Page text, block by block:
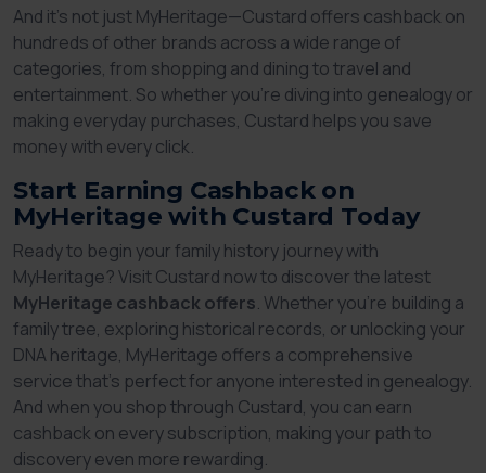
And it’s not just MyHeritage—Custard offers cashback on
hundreds of other brands across a wide range of
categories, from shopping and dining to travel and
entertainment. So whether you’re diving into genealogy or
making everyday purchases, Custard helps you save
money with every click.
Start Earning Cashback on
MyHeritage with Custard Today
Ready to begin your family history journey with
MyHeritage? Visit Custard now to discover the latest
MyHeritage cashback offers. Whether you’re building a
family tree, exploring historical records, or unlocking your
DNA heritage, MyHeritage offers a comprehensive
service that’s perfect for anyone interested in genealogy.
And when you shop through Custard, you can earn
cashback on every subscription, making your path to
discovery even more rewarding.